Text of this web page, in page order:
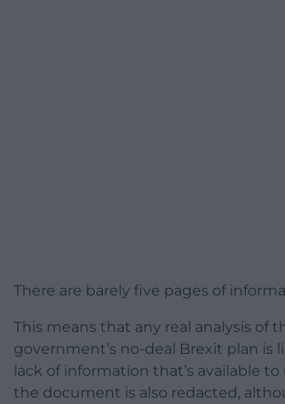
There are barely five pages of
This means that any real analysis of
government’s no-deal Brexit plan is
lack of information that’s available to
the document is also redacted,